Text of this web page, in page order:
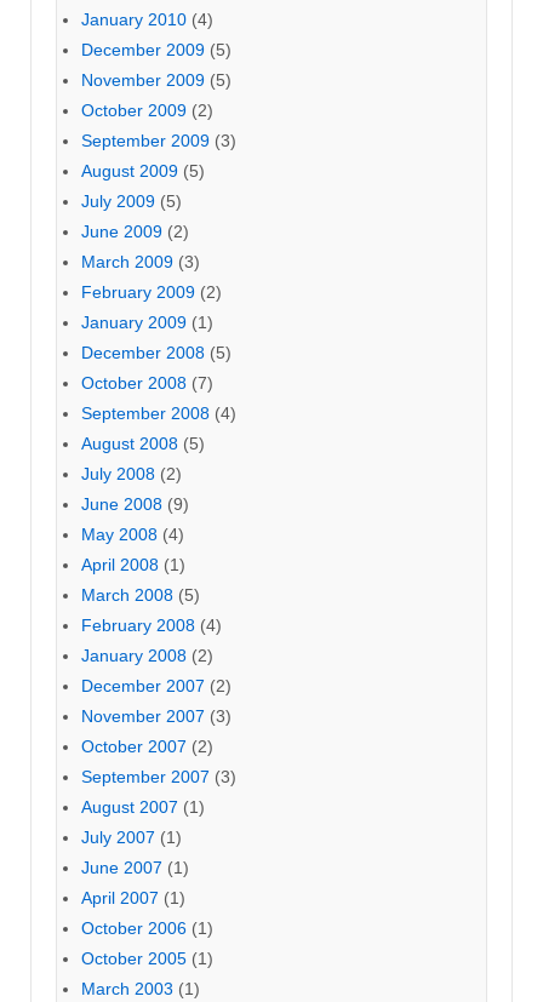
January 2010 (4)
December 2009 (5)
November 2009 (5)
October 2009 (2)
September 2009 (3)
August 2009 (5)
July 2009 (5)
June 2009 (2)
March 2009 (3)
February 2009 (2)
January 2009 (1)
December 2008 (5)
October 2008 (7)
September 2008 (4)
August 2008 (5)
July 2008 (2)
June 2008 (9)
May 2008 (4)
April 2008 (1)
March 2008 (5)
February 2008 (4)
January 2008 (2)
December 2007 (2)
November 2007 (3)
October 2007 (2)
September 2007 (3)
August 2007 (1)
July 2007 (1)
June 2007 (1)
April 2007 (1)
October 2006 (1)
October 2005 (1)
March 2003 (1)